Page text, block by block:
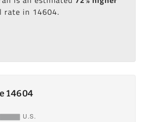
rate in 14604.
14604